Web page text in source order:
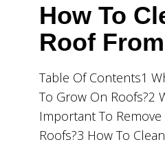
How To
Roof
Table Of Contents1
To Grow On Roofs?2
Important To
Roofs?3 How To